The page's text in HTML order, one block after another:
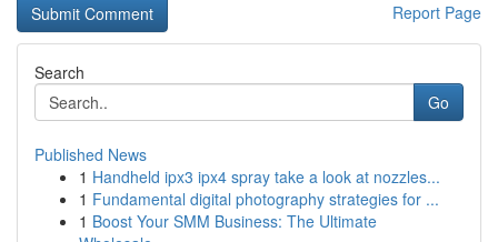
Report Page
Search
Go
Published News
1 Handheld ipx3 ipx4 spray take a look at nozzles...
1 Fundamental digital photography strategies for ...
1 Boost Your SMM Business: The Ultimate